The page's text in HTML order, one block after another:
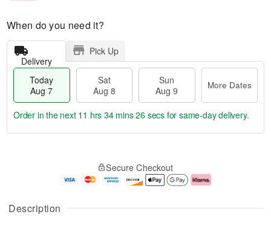
Description
When do you need it?
Delivery
Pick Up
Today
Aug 7
Sat
Aug 8
Sun
Aug 9
More Dates
u
g
g
e
t
Order in the next 11 hrs 34 mins 26 secs for same-day delivery.
Secure Checkout